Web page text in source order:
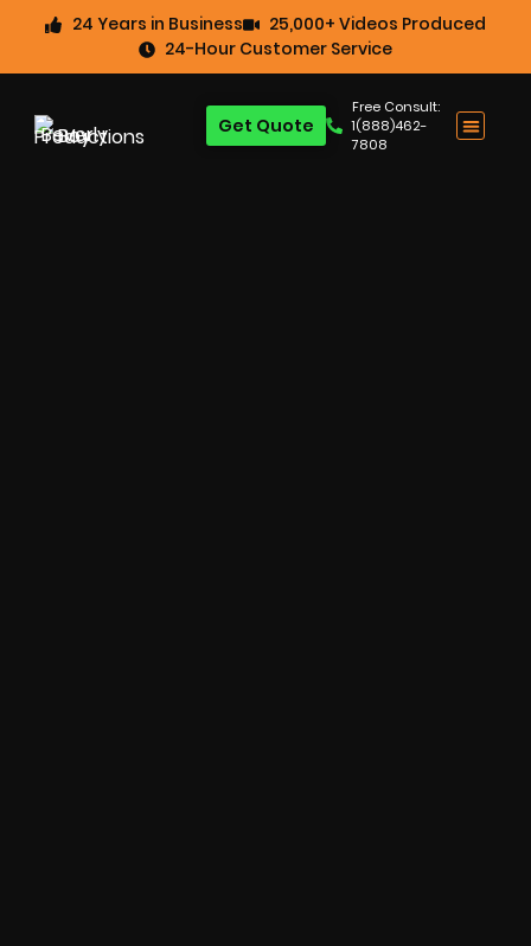
24 Years in Business
25,000+ Videos Produced
24-Hour Customer Service
Free Consult:
1(888)462-
7808
Get Quote